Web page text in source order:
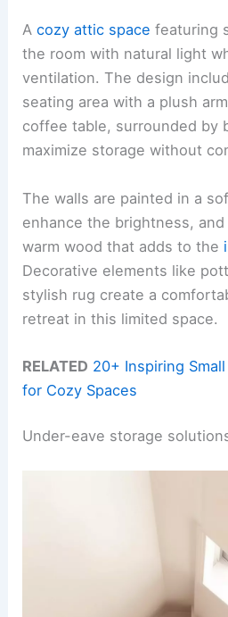
Acozy attic space featuring
the room with natural light
ventilation. The design
seating area with a plush
coffee table, surrounded by
maximize storage without
The walls are painted in a
enhance the brightness,
warm wood that adds to the
Decorative elements like
stylish rug create a
retreat in this limited space.
RELATED 20+ Inspiring
for Cozy Spaces
Under-eave storage